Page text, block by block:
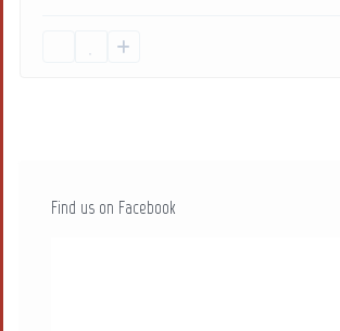
Find us on Facebook